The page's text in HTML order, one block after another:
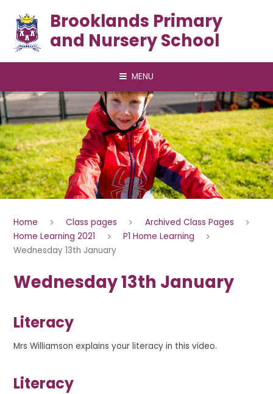
Brooklands Primary
and Nursery School
MENU
Home Class pages
Archived Class Pages
Home Learning 2021
P1 Home Learning
Wednesday 13th January
Wednesday 13th January
Literacy
Mrs Williamson explains your literacy in this video.
Literacy